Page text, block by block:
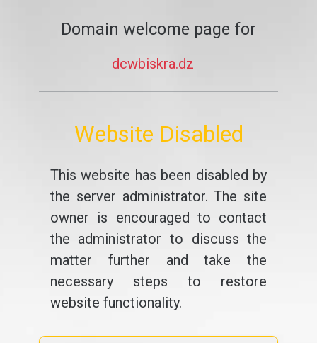
Domain welcome page for
dcwbiskra.dz
Website Disabled
This website has been disabled by
the server administrator. The site
owner is encouraged to contact
the administrator to discuss the
matter further and take the
necessary steps to restore
website functionality.